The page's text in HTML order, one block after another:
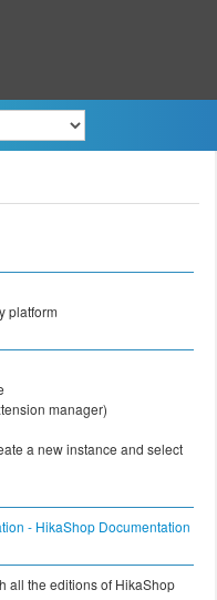
platform
manager)
a new instance and select
- HikaShop Documentation
all the editions of HikaShop